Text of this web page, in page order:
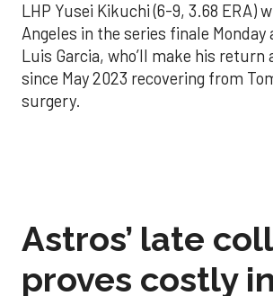
LHP Yusei Kikuchi (6-9, 3.68 ERA)
Angeles in the series finale Monday
Luis Garcia, who’ll make his
since May 2023 recovering from
surgery.
Astros’ late
proves costly